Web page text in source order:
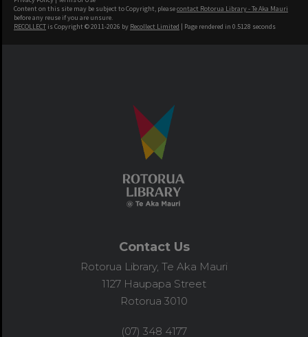
Content on this site may be subject to Copyright, pleasecontact Rotorua Library - Te Aka Mauri
before any reuse if you are unsure.
RECOLLECT is Copyright © 2011-2026 by Recollect Limited | Page rendered in 0.5128 seconds
Contact Us
Rotorua Library, Te Aka Mauri
1127 Haupapa Street
Rotorua 3010
(07) 348 4177